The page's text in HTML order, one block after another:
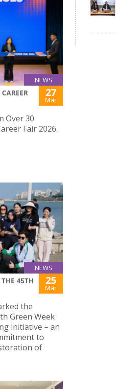
NEWS
27
Mar
Over 30
Fair 2026.
NEWS
45TH
25
Mar
the
Green Week
initiative – an
to
of